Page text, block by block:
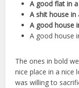
A good flat in
A shit house in
A good house
A good house
The ones in bold
nice place in a nice
was willing to